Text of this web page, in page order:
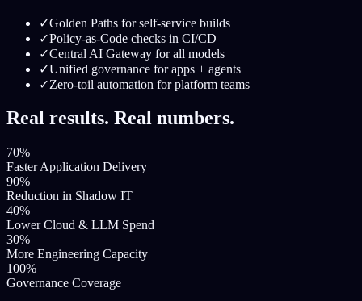
✓Golden Paths for self-service builds
✓Policy-as-Code checks in CI/CD
✓Central AI Gateway for all models
✓Unified governance for apps + agents
✓Zero-toil automation for platform teams
Real results. Real numbers.
70%
Faster Application Delivery
90%
Reduction in Shadow IT
40%
Lower Cloud & LLM Spend
30%
More Engineering Capacity
100%
Governance Coverage